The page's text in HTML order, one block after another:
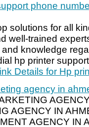
phone
solutions for all
well-trained
knowledge
hp printer
Details for Hp
agency in
AGENCY IN
AGENCY IN